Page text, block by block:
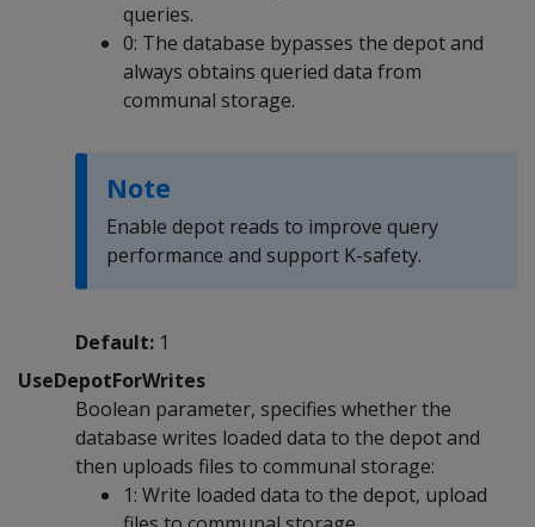
queries.
0: The database bypasses the depot and
always obtains queried data from
communal storage.
Note
Enable depot reads to improve query
performance and support K-safety.
Default: 1
UseDepotForWrites
Boolean parameter, specifies whether the
database writes loaded data to the depot and
then uploads files to communal storage:
1: Write loaded data to the depot, upload